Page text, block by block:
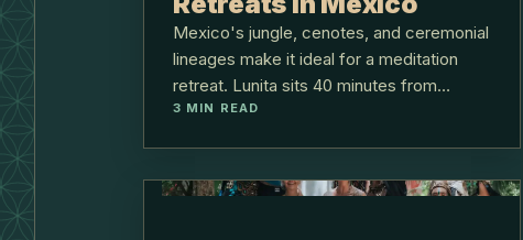
Mexico's jungle, cenotes, and ceremonial
lineages make it ideal for a meditation
retreat. Lunita sits 40 minutes from
Cancún on the Ruta de los Cenotes.
3 MIN READ